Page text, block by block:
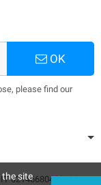
OK
please find our
02146680489 - Via
the site